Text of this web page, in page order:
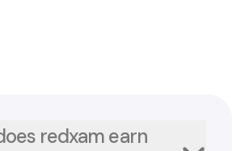
redxam earn